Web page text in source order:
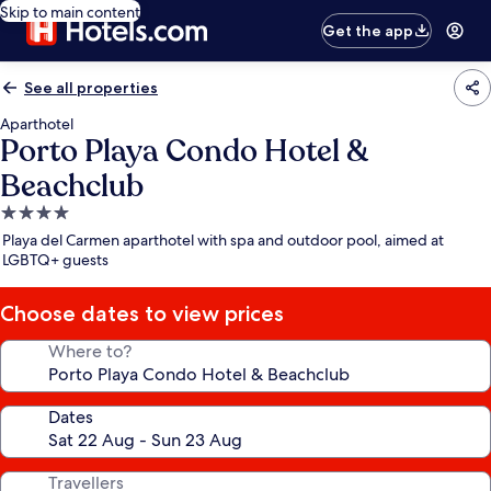
Skip to main content
Get the app
See all properties
Aparthotel
Porto Playa Condo Hotel &
Beachclub
4.0
star
property
Playa del Carmen aparthotel with spa and outdoor pool, aimed at
LGBTQ+ guests
Choose dates to view prices
Where to?
Dates
Travellers